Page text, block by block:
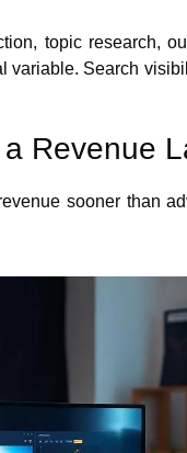
topic research,
variable. Search
Revenue
sooner than